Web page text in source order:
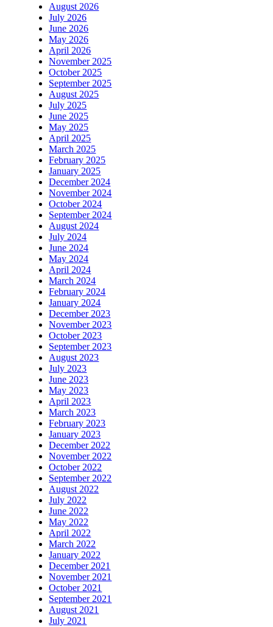
August 2026
July 2026
June 2026
May 2026
April 2026
November 2025
October 2025
September 2025
August 2025
July 2025
June 2025
May 2025
April 2025
March 2025
February 2025
January 2025
December 2024
November 2024
October 2024
September 2024
August 2024
July 2024
June 2024
May 2024
April 2024
March 2024
February 2024
January 2024
December 2023
November 2023
October 2023
September 2023
August 2023
July 2023
June 2023
May 2023
April 2023
March 2023
February 2023
January 2023
December 2022
November 2022
October 2022
September 2022
August 2022
July 2022
June 2022
May 2022
April 2022
March 2022
January 2022
December 2021
November 2021
October 2021
September 2021
August 2021
July 2021